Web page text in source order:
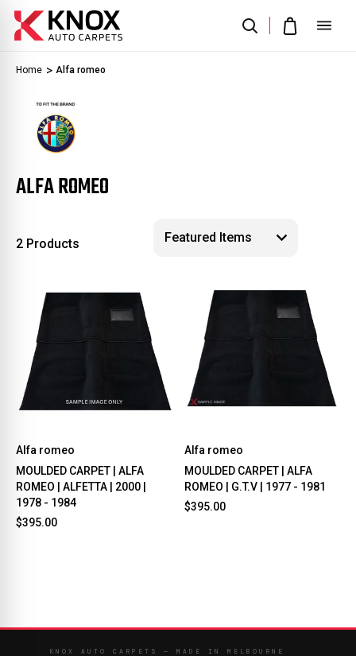
Home Alfa romeo
ALFA ROMEO
2 Products
Alfa romeo
MOULDED CARPET | ALFA
ROMEO | ALFETTA | 2000 |
1978 - 1984
$395.00
Alfa romeo
MOULDED CARPET | ALFA
ROMEO | G.T.V | 1977 - 1981
$395.00
KNOX AUTO CARPETS — MADE IN MELBOURNE